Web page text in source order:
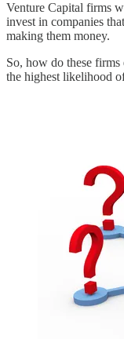
Venture Capital firms
invest in companies
making them money.
So, how do these firms
the highest likelihood